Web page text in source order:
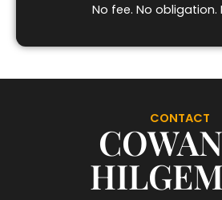
No fee. No obligation.
CONTACT